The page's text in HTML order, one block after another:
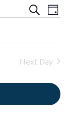
Events
Search
SearchDay
Next Day